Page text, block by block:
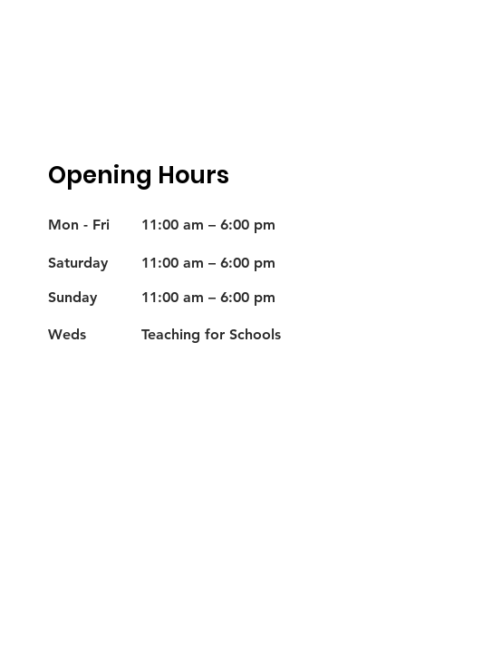
Opening Hours
Mon - Fri 11:00 am – 6:00 pm
Saturday
11:00 am – 6:00 pm
​Sunday
11:00 am – 6:00 pm
Weds Teaching for Schools